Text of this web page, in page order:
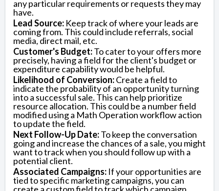
any particular requirements or requests they may
have.
Lead Source: Keep track of where your leads are
coming from. This could include referrals, social
media, direct mail, etc.
Customer's Budget:To cater to your offers more
precisely, having a field for the client's budget or
expenditure capability would be helpful.
Likelihood of Conversion:Create a field to
indicate the probability of an opportunity turning
into a successful sale. This can help prioritize
resource allocation. This could be a number field
modified using a Math Operation workflow action
to update the field.
Next Follow-Up Date:To keep the conversation
going and increase the chances of a sale, you might
want to track when you should follow up with a
potential client.
Associated Campaigns: If your opportunities are
tied to specific marketing campaigns, you can